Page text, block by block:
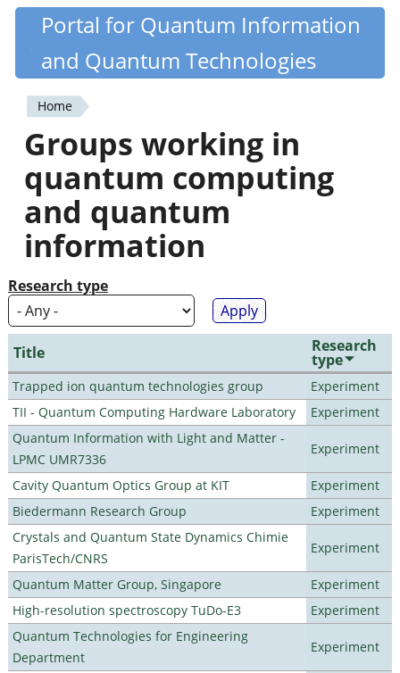
Skip
content
Quantiki
Portal for Quantum Information
and Quantum Technologies
You
are
here
Home
Groups working in
quantum computing
and quantum
information
Research type
Title Research
type
Trapped ion quantum technologies group
Experiment
TII - Quantum Computing Hardware Laboratory
Experiment
Quantum Information with Light and Matter -
LPMC UMR7336
Experiment
Cavity Quantum Optics Group at KIT
Experiment
Biedermann Research Group
Experiment
Crystals and Quantum State Dynamics Chimie
ParisTech/CNRS
Experiment
Quantum Matter Group, Singapore
Experiment
High-resolution spectroscopy TuDo-E3
Experiment
Quantum Technologies for Engineering
Department
Experiment